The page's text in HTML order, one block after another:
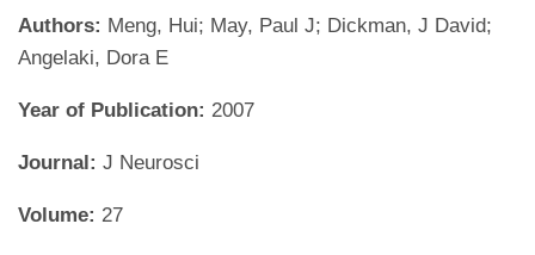
Authors: Meng, Hui; May, Paul J; Dickman, J David;
Angelaki, Dora E
Year of Publication: 2007
Journal: J Neurosci
Volume: 27